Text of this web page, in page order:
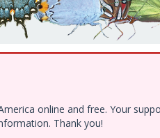
online and free. Your
Thank you!